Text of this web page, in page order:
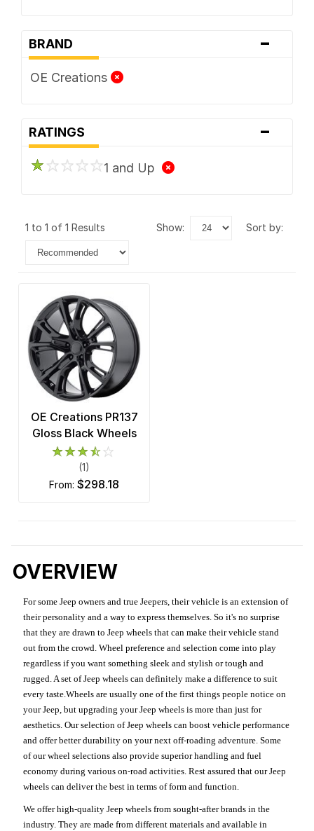
BRAND -
OE Creations
RATINGS -
1 and Up
1 to 1 of 1 Results show: sort by:
OE Creations PR137
Gloss Black Wheels
(1)
from: $298.18
OVERVIEW
For some Jeep owners and true Jeepers, their vehicle is an extension of
their personality and a way to express themselves. So it's no surprise
that they are drawn to Jeep wheels that can make their vehicle stand
out from the crowd. Wheel preference and selection come into play
regardless if you want something sleek and stylish or tough and
rugged. A set of Jeep wheels can definitely make a difference to suit
every taste.Wheels are usually one of the first things people notice on
your Jeep, but upgrading your Jeep wheels is more than just for
aesthetics. Our selection of Jeep wheels can boost vehicle performance
and offer better durability on your next off-roading adventure. Some
of our wheel selections also provide superior handling and fuel
economy during various on-road activities. Rest assured that our Jeep
wheels can deliver the best in terms of form and function.
We offer high-quality Jeep wheels from sought-after brands in the
industry. They are made from different materials and available in